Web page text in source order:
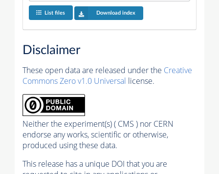
List files Download index
Disclaimer
These open data are released under the Creative
Commons Zero v1.0 Universal license.
Neither the experiment(s) ( CMS ) nor CERN
endorse any works, scientific or otherwise,
produced using these data.
This release has a unique DOI that you are